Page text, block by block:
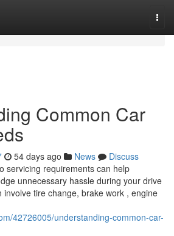
Common Car
54 days ago News
Discuss
servicing requirements can help
unnecessary hassle during your drive
involve tire change, brake work , engine
42726005/understanding-common-car-